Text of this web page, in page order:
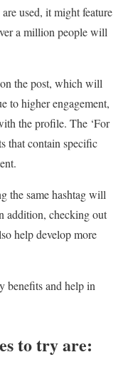
used, it might feature
a million people will
the post, which will
to higher engagement,
the profile. The ‘For
that contain specific
the same hashtag will
addition, checking out
help develop more
benefits and help in
to try are: